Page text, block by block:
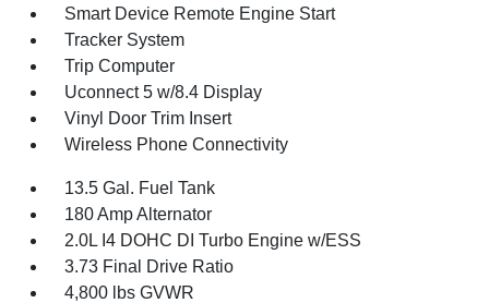
Smart Device Remote Engine Start
Tracker System
Trip Computer
Uconnect 5 w/8.4 Display
Vinyl Door Trim Insert
Wireless Phone Connectivity
13.5 Gal. Fuel Tank
180 Amp Alternator
2.0L I4 DOHC DI Turbo Engine w/ESS
3.73 Final Drive Ratio
4,800 lbs GVWR